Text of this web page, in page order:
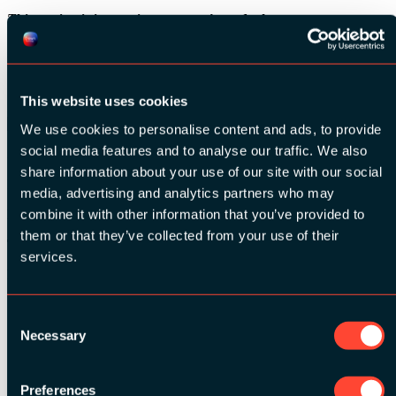
This website uses cookies
We use cookies to personalise content and ads, to provide
social media features and to analyse our traffic. We also
share information about your use of our site with our social
media, advertising and analytics partners who may
combine it with other information that you’ve provided to
them or that they’ve collected from your use of their
services.
Selection
Necessary
Preferences
This session is interactive, you won’t need a laptop
Speaker:Chantal Samson
Mindfulness trainer voor bedrijven at
Date:13 March 2019
Time:13:30 - 17:00
Behaviour